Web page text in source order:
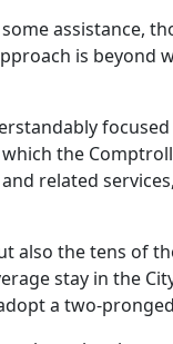
assistance,
is beyond
the
related
also the tens of
stay in the
a two-